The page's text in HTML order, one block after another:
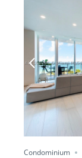
Condominium